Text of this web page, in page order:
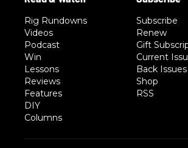
Rig Rundowns
Videos
Podcast
Win
Lessons
Reviews
Features
DIY
Columns
Subscribe
Renew
Gift
Current
Back Issues
Shop
RSS